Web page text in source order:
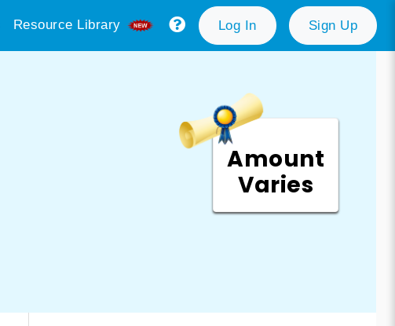
Resource Library Log In Sign Up
Amount
Varies